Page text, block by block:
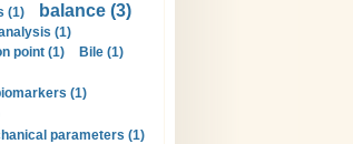
(1) balance (3)
(1)
point (1)
Bile (1)
(1)
parameters (1)